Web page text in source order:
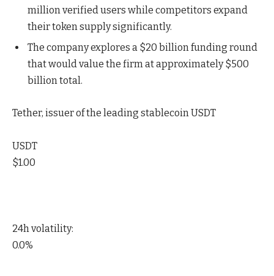
million verified users while competitors expand
their token supply significantly.
The company explores a $20 billion funding round
that would value the firm at approximately $500
billion total.
Tether, issuer of the leading stablecoin USDT
USDT
$1.00
24h volatility:
0.0%